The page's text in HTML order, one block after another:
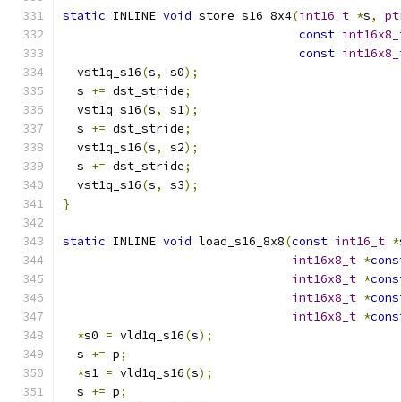
static INLINE void store_s16_8x4(int16_t *s,
const
const
  vst1q_s16
(s, s0);
  s
+= dst_stride;
  vst1q_s16
(s, s1);
  s
+= dst_stride;
  vst1q_s16
(s, s2);
  s
+= dst_stride;
  vst1q_s16
(s, s3);
}
static INLINE void load_s16_8x8(const int16_t *
int16x8_t *
int16x8_t *
int16x8_t *
int16x8_t *
*s0 = vld1q_s16(s);
  s
+= p;
*s1 = vld1q_s16(s);
  s
+= p;